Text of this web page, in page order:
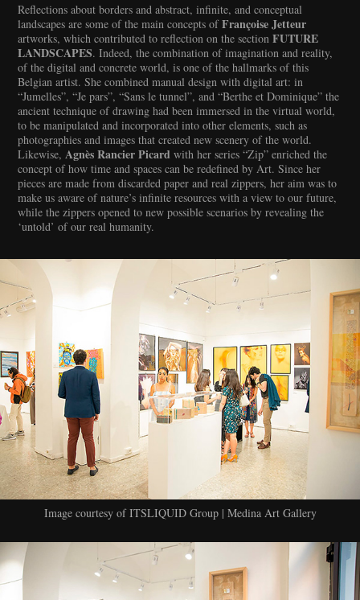
Reflections about borders and abstract, infinite, and conceptual
landscapes are some of the main concepts ofFrançoise Jetteur
artworks, which contributed to reflection on the sectionFUTURE
LANDSCAPES. Indeed, the combination of imagination and reality,
of the digital and concrete world, is one of the hallmarks of this
Belgian artist. She combined manual design with digital art: in
“Jumelles”, “Je pars”, “Sans le tunnel”, and “Berthe et Dominique” the
ancient technique of drawing had been immersed in the virtual world,
to be manipulated and incorporated into other elements, such as
photographies and images that created new scenery of the world.
Likewise, Agnès Rancier Picard with her series “Zip” enriched the
concept of how time and spaces can be redefined by Art. Since her
pieces are made from discarded paper and real zippers, her aim was to
make us aware of nature’s infinite resources with a view to our future,
while the zippers opened to new possible scenarios by revealing the
‘untold’ of our real humanity.
Image courtesy of ITSLIQUID Group | Medina Art Gallery